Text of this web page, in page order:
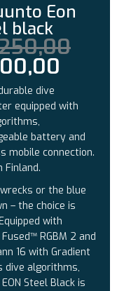
Eon
black
dive
equipped with
battery and
mobile connection.
Finland.
or the blue
– the choice is
with
RGBM 2 and
16 with Gradient
dive algorithms,
Steel Black is